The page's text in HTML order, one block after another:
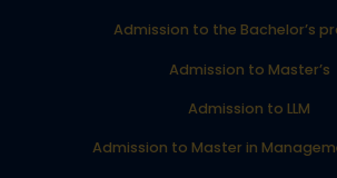
Admission to the Bachelor’s
Admission to Master’s
Admission to LLM
Admission to Master in